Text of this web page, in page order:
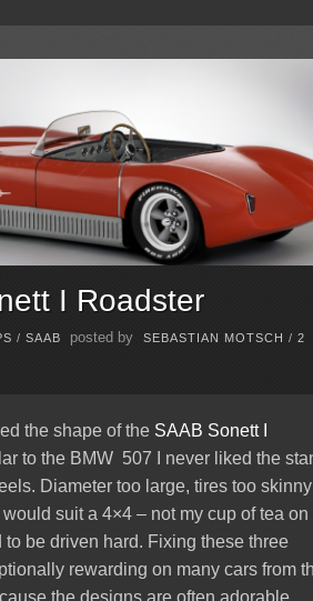
I Roadster
/SAAB posted by SEBASTIAN MOTSCH /2
the shape of the SAAB Sonett I
to the BMW 507 I never liked the
Diameter too large, tires too skinny
suit a 4×4 – not my cup of tea on
to be driven hard. Fixing these three
rewarding on many cars from
the designs are often adorable.